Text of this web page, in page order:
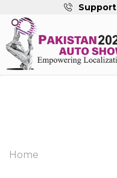
Support
Home